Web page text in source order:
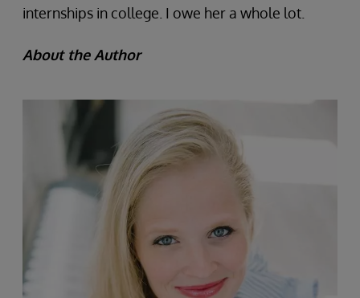
internships in college. I owe her a whole lot.
About the Author